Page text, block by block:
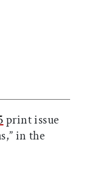
Facebook
on X
print issue
in the